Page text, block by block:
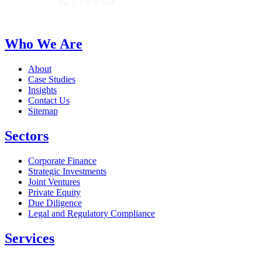
Who We Are
About
Case Studies
Insights
Contact Us
Sitemap
Sectors
Corporate Finance
Strategic Investments
Joint Ventures
Private Equity
Due Diligence
Legal and Regulatory Compliance
Services